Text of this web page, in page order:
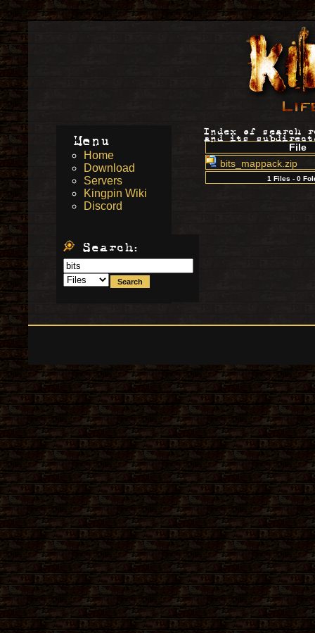
Index of search
and its
File
bits_mappack.zip
1 Files - 0
Menu
Home
Download
Servers
Kingpin Wiki
Discord
Search: